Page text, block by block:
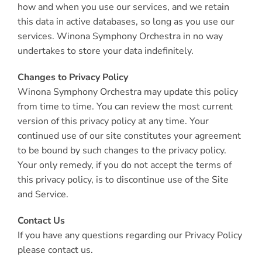
how and when you use our services, and we retain
this data in active databases, so long as you use our
services. Winona Symphony Orchestra in no way
undertakes to store your data indefinitely.
Changes to Privacy Policy
Winona Symphony Orchestra may update this policy
from time to time. You can review the most current
version of this privacy policy at any time. Your
continued use of our site constitutes your agreement
to be bound by such changes to the privacy policy.
Your only remedy, if you do not accept the terms of
this privacy policy, is to discontinue use of the Site
and Service.
Contact Us
If you have any questions regarding our Privacy Policy
please contact us.